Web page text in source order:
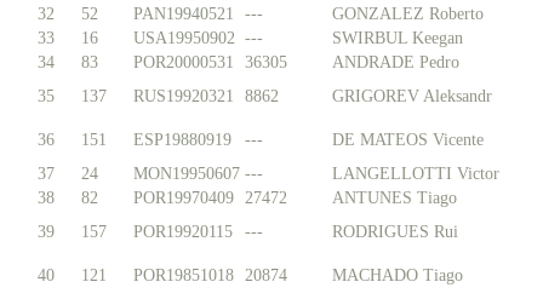
32
52 PAN19940521 ---
GONZALEZ Roberto
33
16 USA19950902 ---
SWIRBUL Keegan
34
83 POR20000531 36305
ANDRADE Pedro
35
137 RUS19920321 8862 GRIGOREV Aleksandr
36 151 ESP19880919 ---
DE MATEOS Vicente
37
24 MON19950607 ---
LANGELLOTTI Victor
38
82 POR19970409 27472
ANTUNES Tiago
39
157 POR19920115 --- RODRIGUES Rui
40 121 POR19851018 20874
MACHADO Tiago